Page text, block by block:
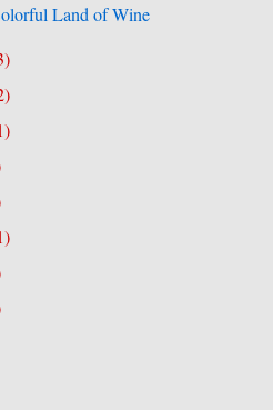
Land of Wine
)
)
)
)